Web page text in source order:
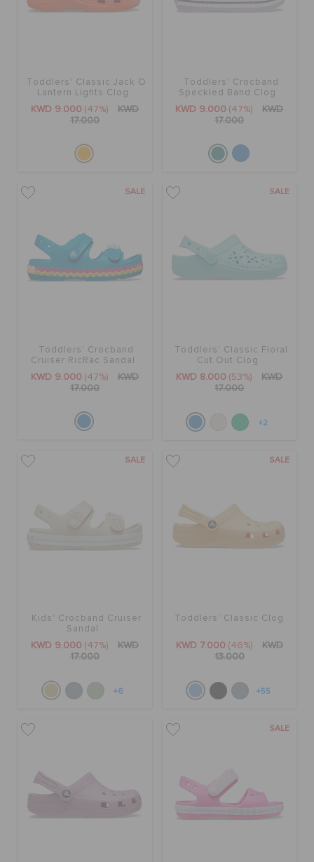
Toddlers' Classic Jack O
Lantern Lights Clog
KWD 9.000 (47%)
KWD
17.000
Toddlers' Crocband
Speckled Band Clog
KWD 9.000 (47%)
KWD
17.000
SALE
Toddlers' Crocband
Cruiser RicRac Sandal
KWD 9.000 (47%)
KWD
17.000
SALE
Toddlers' Classic Floral
Cut Out Clog
KWD 8.000 (53%)
KWD
17.000
+2
SALE
Kids' Crocband Cruiser
Sandal
KWD 9.000 (47%)
KWD
17.000
+6
SALE
Toddlers' Classic Clog
KWD 7.000 (46%)
KWD
13.000
+55
SALE